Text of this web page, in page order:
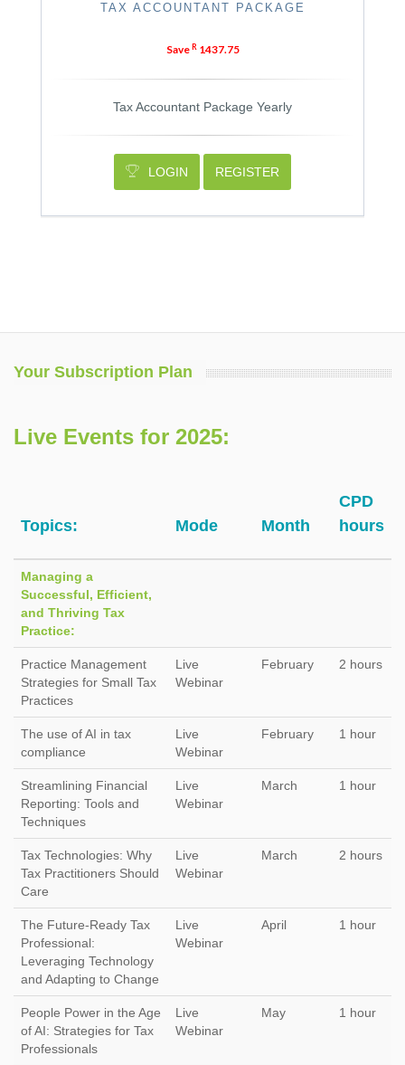
TAX ACCOUNTANT PACKAGE
SaveR 1437.75
Tax Accountant Package Yearly
LOGIN REGISTER
Your Subscription Plan
Live Events for 2025:
Topics: Mode Month
CPD
hours
Managing a
Successful, Efficient,
and Thriving Tax
Practice:
Practice Management
Strategies for Small Tax
Practices
Live
Webinar
February 2 hours
The use of AI in tax
compliance
Live
Webinar
February 1 hour
Streamlining Financial
Reporting: Tools and
Techniques
Live
Webinar
March 1 hour
Tax Technologies: Why
Tax Practitioners Should
Care
Live
Webinar
March 2 hours
The Future-Ready Tax
Professional:
Leveraging Technology
and Adapting to Change
Live
Webinar
April 1 hour
People Power in the Age
of AI: Strategies for Tax
Professionals
Live
Webinar
May 1 hour